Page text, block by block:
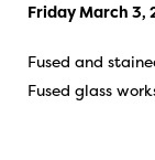
Friday March 3,
Fused and
Fused glass